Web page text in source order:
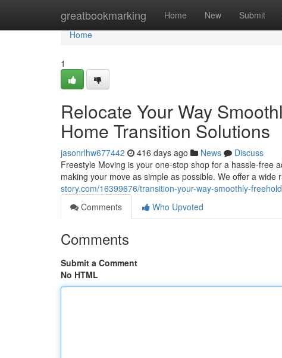
greatbookmarking Home New Submit
Home
Home
1
Relocate Your Way
Home Transition Solutions
jasonrlhw677442 416 days ago News
Discuss
Freestyle Moving is your one-stop shop for a hassle-free
making your move as simple as possible. We offer a wide
story.com/16399676/transition-your-way-smoothly-
Comments
Who Upvoted
Comments
Submit a Comment
No HTML